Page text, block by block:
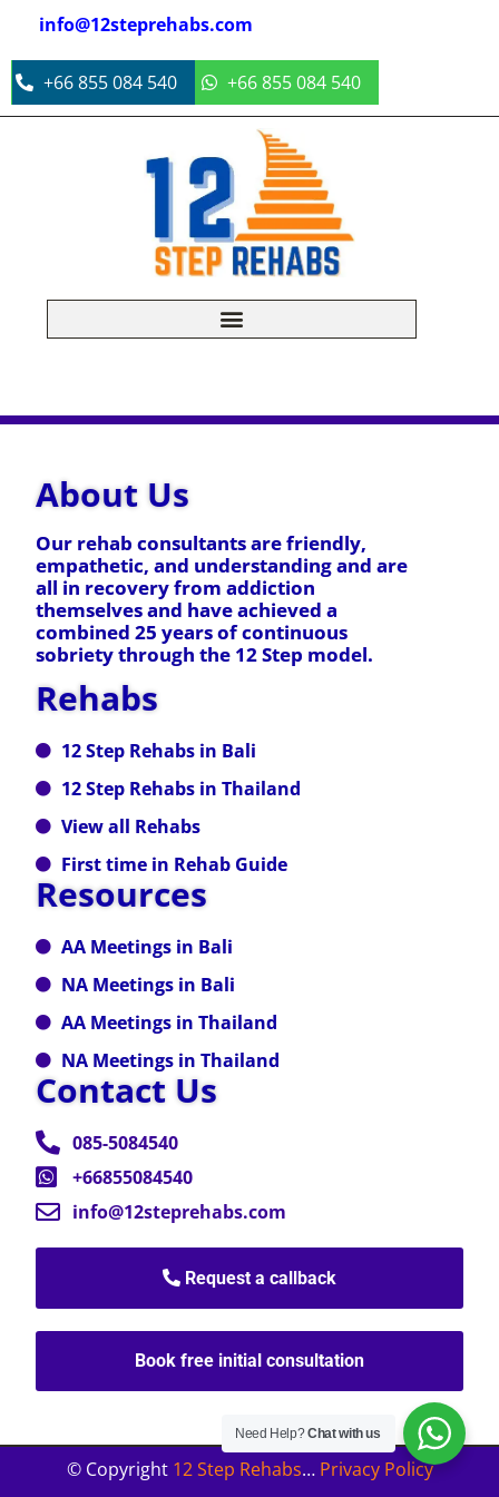
info@12steprehabs.com
+66 855 084 540 +66 855 084 540
About Us
Our rehab consultants are friendly,
empathetic, and understanding and are
all in recovery from addiction
themselves and have achieved a
combined 25 years of continuous
sobriety through the 12 Step model.
Rehabs
12 Step Rehabs in Bali
12 Step Rehabs in Thailand
View all Rehabs
First time in Rehab Guide
Resources
AA Meetings in Bali
NA Meetings in Bali
AA Meetings in Thailand
NA Meetings in Thailand
Contact Us
085-5084540
+66855084540
info@12steprehabs.com
Request a callback
Book free initial consultation
© Copyright 12 Step Rehabs… Privacy Policy
Need Help?Chat with us